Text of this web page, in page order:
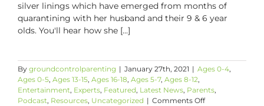
silver linings which have emerged from months of
quarantining with her husband and their 9 & 6 year
olds. You'll hear how she [...]
By groundcontrolparenting | January 27th, 2021 | Ages 0-4,
Ages 0-5, Ages 13-15, Ages 16-18, Ages 5-7, Ages 8-12,
Entertainment, Experts, Featured, Latest News, Parents,
Podcast, Resources, Uncategorized | Comments Offon